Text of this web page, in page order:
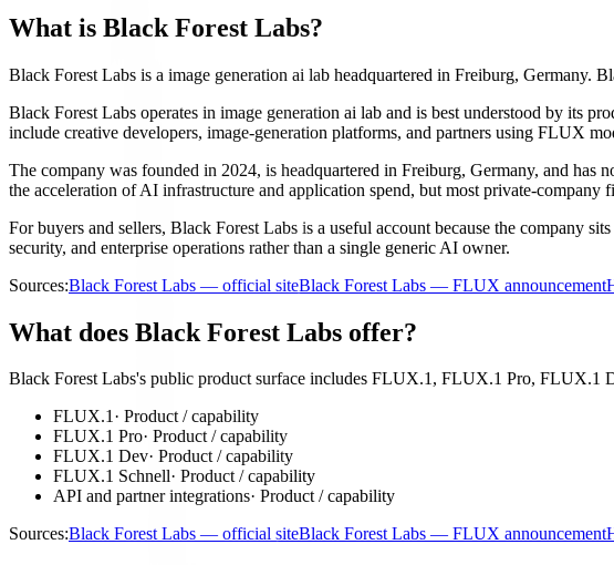
What is Black Forest Labs?
Black Forest Labs is a image generation ai lab headquartered in Freiburg, Germany.
Black Forest Labs operates in image generation ai lab and is best understood by
include creative developers, image-generation platforms, and partners using FLUX
The company was founded in 2024, is headquartered in Freiburg, Germany, and
the acceleration of AI infrastructure and application spend, but most private-company
For buyers and sellers, Black Forest Labs is a useful account because the company
security, and enterprise operations rather than a single generic AI owner.
Sources:Black Forest Labs — official siteBlack Forest Labs — FLUX announcement
What does Black Forest Labs offer?
Black Forest Labs's public product surface includes FLUX.1, FLUX.1 Pro, FLUX.1
FLUX.1· Product / capability
FLUX.1 Pro· Product / capability
FLUX.1 Dev· Product / capability
FLUX.1 Schnell· Product / capability
API and partner integrations· Product / capability
Sources:Black Forest Labs — official siteBlack Forest Labs — FLUX announcement